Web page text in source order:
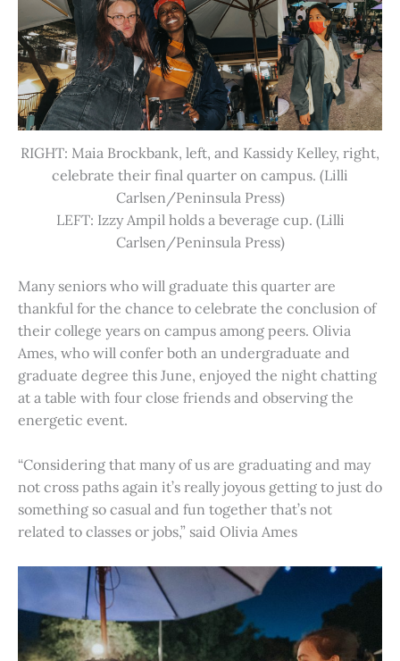
RIGHT: Maia Brockbank, left, and Kassidy Kelley, right,
celebrate their final quarter on campus. (Lilli
Carlsen/Peninsula Press)
LEFT: Izzy Ampil holds a beverage cup. (Lilli
Carlsen/Peninsula Press)
Many seniors who will graduate this quarter are
thankful for the chance to celebrate the conclusion of
their college years on campus among peers. Olivia
Ames, who will confer both an undergraduate and
graduate degree this June, enjoyed the night chatting
at a table with four close friends and observing the
energetic event.
“Considering that many of us are graduating and may
not cross paths again it’s really joyous getting to just do
something so casual and fun together that’s not
related to classes or jobs,” said Olivia Ames